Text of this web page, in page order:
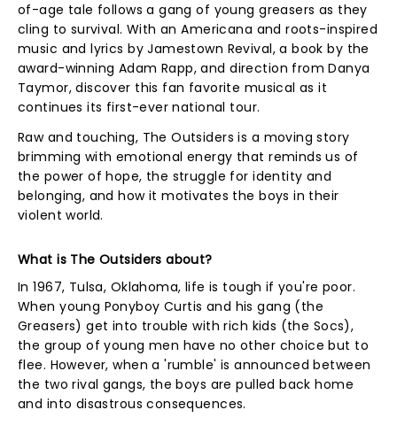
of-age tale follows a gang of young greasers as they
cling to survival. With an Americana and roots-inspired
music and lyrics by Jamestown Revival, a book by the
award-winning Adam Rapp, and direction from Danya
Taymor, discover this fan favorite musical as it
continues its first-ever national tour.
Raw and touching, The Outsiders is a moving story
brimming with emotional energy that reminds us of
the power of hope, the struggle for identity and
belonging, and how it motivates the boys in their
violent world.
What is The Outsiders about?
In 1967, Tulsa, Oklahoma, life is tough if you're poor.
When young Ponyboy Curtis and his gang (the
Greasers) get into trouble with rich kids (the Socs),
the group of young men have no other choice but to
flee. However, when a 'rumble' is announced between
the two rival gangs, the boys are pulled back home
and into disastrous consequences.